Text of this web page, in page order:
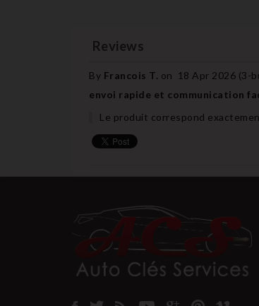
Reviews
By Francois T. on 18 Apr 2026 (3-
envoi rapide et communication
Le produit correspond